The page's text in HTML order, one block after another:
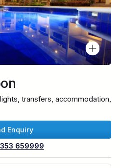
transfers, accommodation,
Enquiry
659999